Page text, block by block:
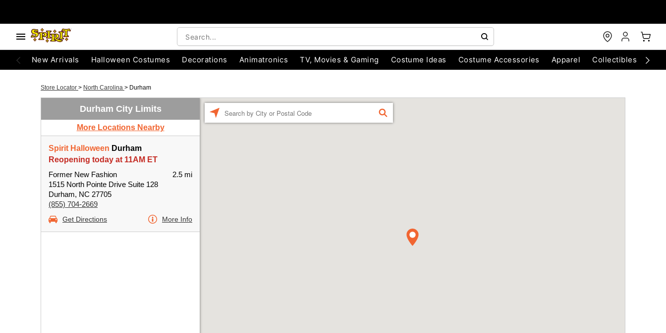
New Arrivals Halloween Costumes Decorations Animatronics TV, Movies & Gaming Costume Ideas Costume Accessories Apparel Collectibles
Store Locator > North Carolina > Durham
Durham City Limits
More Locations Nearby
Spirit Halloween Durham
Reopening today at 11AM ET
Former New Fashion
1515 North Pointe Drive Suite 128
Durham, NC 27705
(855) 704-2669
2.5 mi
Get Directions More Info
FIND